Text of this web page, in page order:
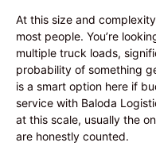
At this size and
most people. You’re
multiple truck loads,
probability of something
is a smart option here if
service with Baloda
at this scale, usually the
are honestly counted.